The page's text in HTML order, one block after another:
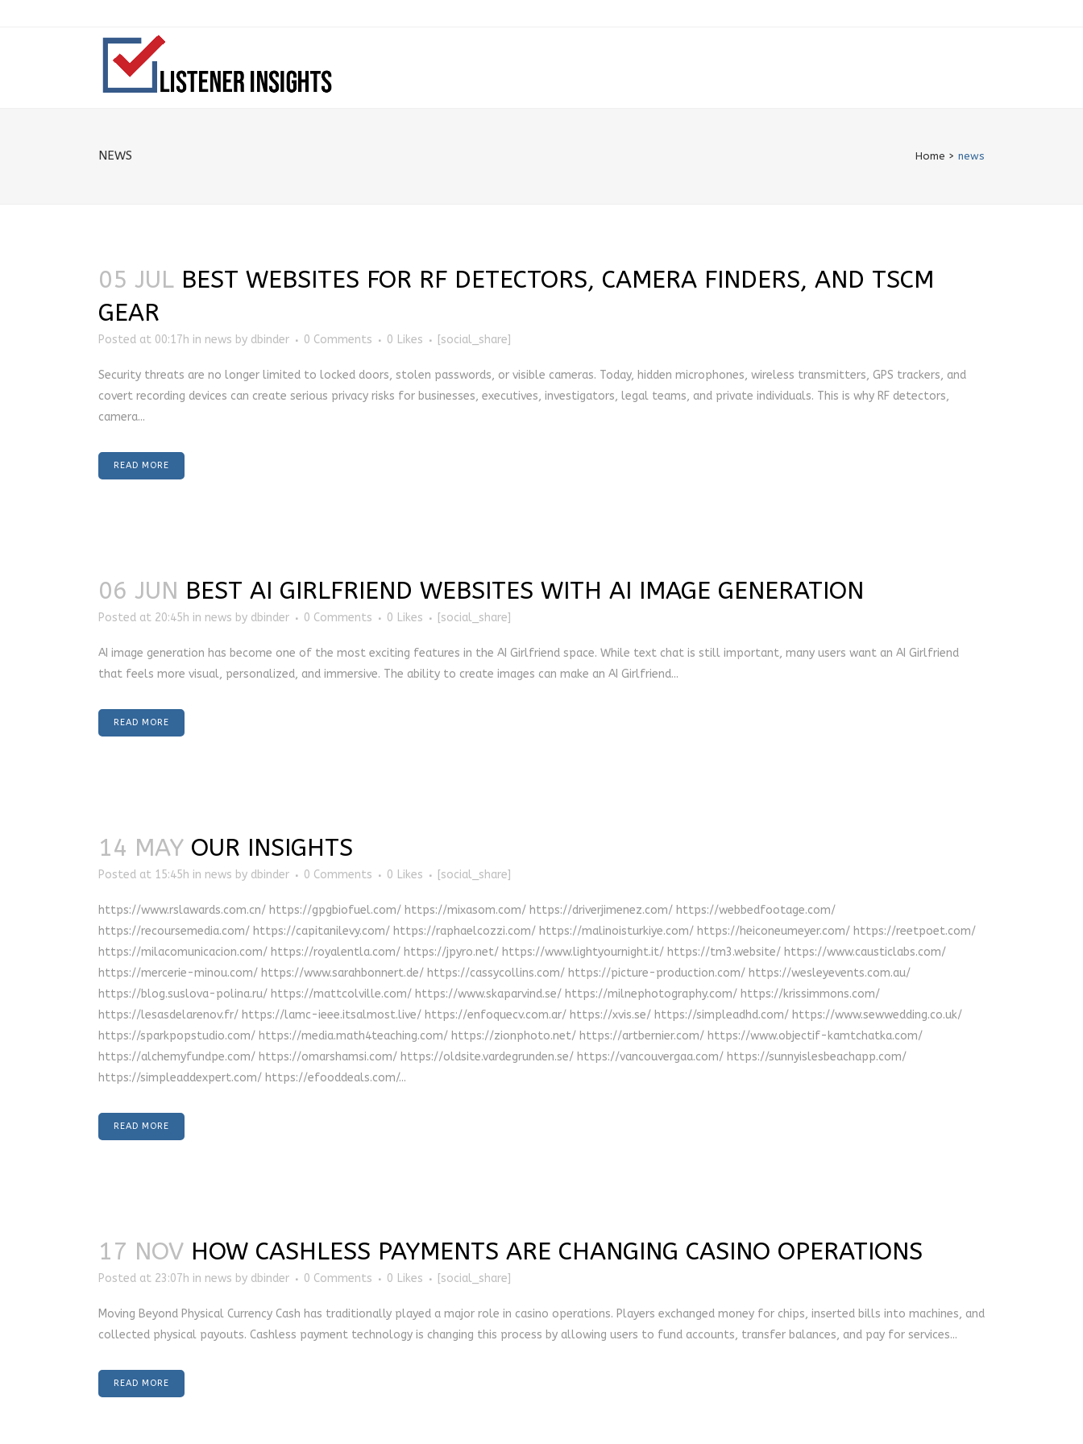
NEWS Home > news
05 JUL BEST WEBSITES FOR RF DETECTORS, CAMERA FINDERS, AND TSCM
GEAR
Posted at 00:17h in news by dbinder 0 Comments 0 Likes [social_share]
Security threats are no longer limited to locked doors, stolen passwords, or visible cameras. Today, hidden microphones, wireless transmitters, GPS trackers, and
covert recording devices can create serious privacy risks for businesses, executives, investigators, legal teams, and private individuals. This is why RF detectors,
camera...
READ MORE
06 JUN BEST AI GIRLFRIEND WEBSITES WITH AI IMAGE GENERATION
Posted at 20:45h in news by dbinder 0 Comments 0 Likes [social_share]
AI image generation has become one of the most exciting features in the AI Girlfriend space. While text chat is still important, many users want an AI Girlfriend
that feels more visual, personalized, and immersive. The ability to create images can make an AI Girlfriend...
READ MORE
14 MAY OUR INSIGHTS
Posted at 15:45h in news by dbinder 0 Comments 0 Likes [social_share]
https://www.rslawards.com.cn/ https://gpgbiofuel.com/ https://mixasom.com/ https://driverjimenez.com/ https://webbedfootage.com/
https://recoursemedia.com/ https://capitanilevy.com/ https://raphaelcozzi.com/ https://malinoisturkiye.com/ https://heiconeumeyer.com/ https://reetpoet.com/
https://milacomunicacion.com/ https://royalentla.com/ https://jpyro.net/ https://www.lightyournight.it/ https://tm3.website/ https://www.causticlabs.com/
https://mercerie-minou.com/ https://www.sarahbonnert.de/ https://cassycollins.com/ https://picture-production.com/ https://wesleyevents.com.au/
https://blog.suslova-polina.ru/ https://mattcolville.com/ https://www.skaparvind.se/ https://milnephotography.com/ https://krissimmons.com/
https://lesasdelarenov.fr/ https://lamc-ieee.itsalmost.live/ https://enfoquecv.com.ar/ https://xvis.se/ https://simpleadhd.com/ https://www.sewwedding.co.uk/
https://sparkpopstudio.com/ https://media.math4teaching.com/ https://zionphoto.net/ https://artbernier.com/ https://www.objectif-kamtchatka.com/
https://alchemyfundpe.com/ https://omarshamsi.com/ https://oldsite.vardegrunden.se/ https://vancouvergaa.com/ https://sunnyislesbeachapp.com/
https://simpleaddexpert.com/ https://efooddeals.com/...
READ MORE
17 NOV HOW CASHLESS PAYMENTS ARE CHANGING CASINO OPERATIONS
Posted at 23:07h in news by dbinder 0 Comments 0 Likes [social_share]
Moving Beyond Physical Currency Cash has traditionally played a major role in casino operations. Players exchanged money for chips, inserted bills into machines, and
collected physical payouts. Cashless payment technology is changing this process by allowing users to fund accounts, transfer balances, and pay for services...
READ MORE